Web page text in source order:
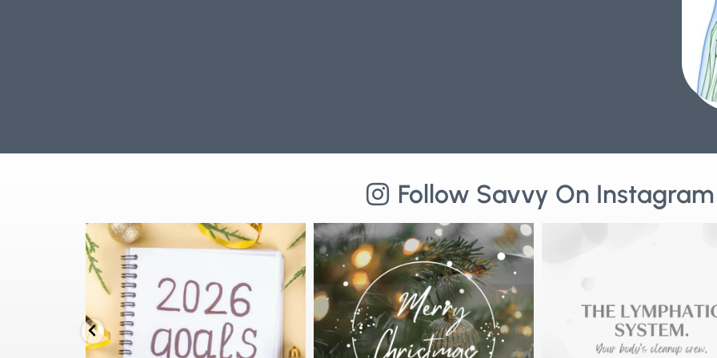
Follow Savvy On Instagram
Stepping into 2026 with health goals that actually
stick ✨...
🌟Merry Christmas from Savvy Wellness🌟
As we reflect...
3 0